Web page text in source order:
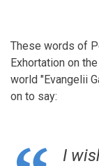
These words of
Exhortation on
world "Evangelii
on to say:
I